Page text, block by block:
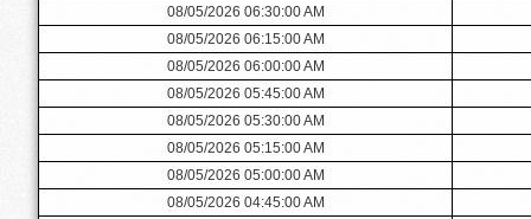
08/05/2026 06:30:00 AM
08/05/2026 06:15:00 AM
08/05/2026 06:00:00 AM
08/05/2026 05:45:00 AM
08/05/2026 05:30:00 AM
08/05/2026 05:15:00 AM
08/05/2026 05:00:00 AM
08/05/2026 04:45:00 AM